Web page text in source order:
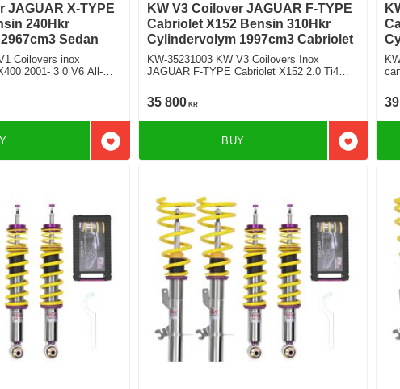
JAGUAR X-TYPE
240Hkr
Sedan
Coilovers inox
2001- 3 0 V6 All-
Add to favorites
KW V3 Coilover JAGUAR F-TYPE
Cabriolet X152 Bensin 310Hkr
Cylindervolym 1997cm3 Cabriolet
KW-35231003 KW V3 Coilovers Inox
JAGUAR F-TYPE Cabriolet X152 2.0 Ti4
35 800KR
Add to
BUY